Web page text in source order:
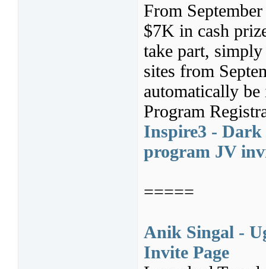
From
$7K in cash
take part,
sites from
automatically
Program
Inspire3 -
program JV
=====
Anik Singal -
Invite Page